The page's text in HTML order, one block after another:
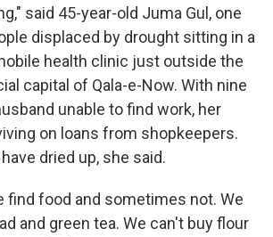
said 45-year-old Juma Gul, one
displaced by drought sitting in a
health clinic just outside the
capital of Qala-e-Now. With nine
unable to find work, her
on loans from shopkeepers.
dried up, she said.
find food and sometimes not. We
and green tea. We can't buy flour